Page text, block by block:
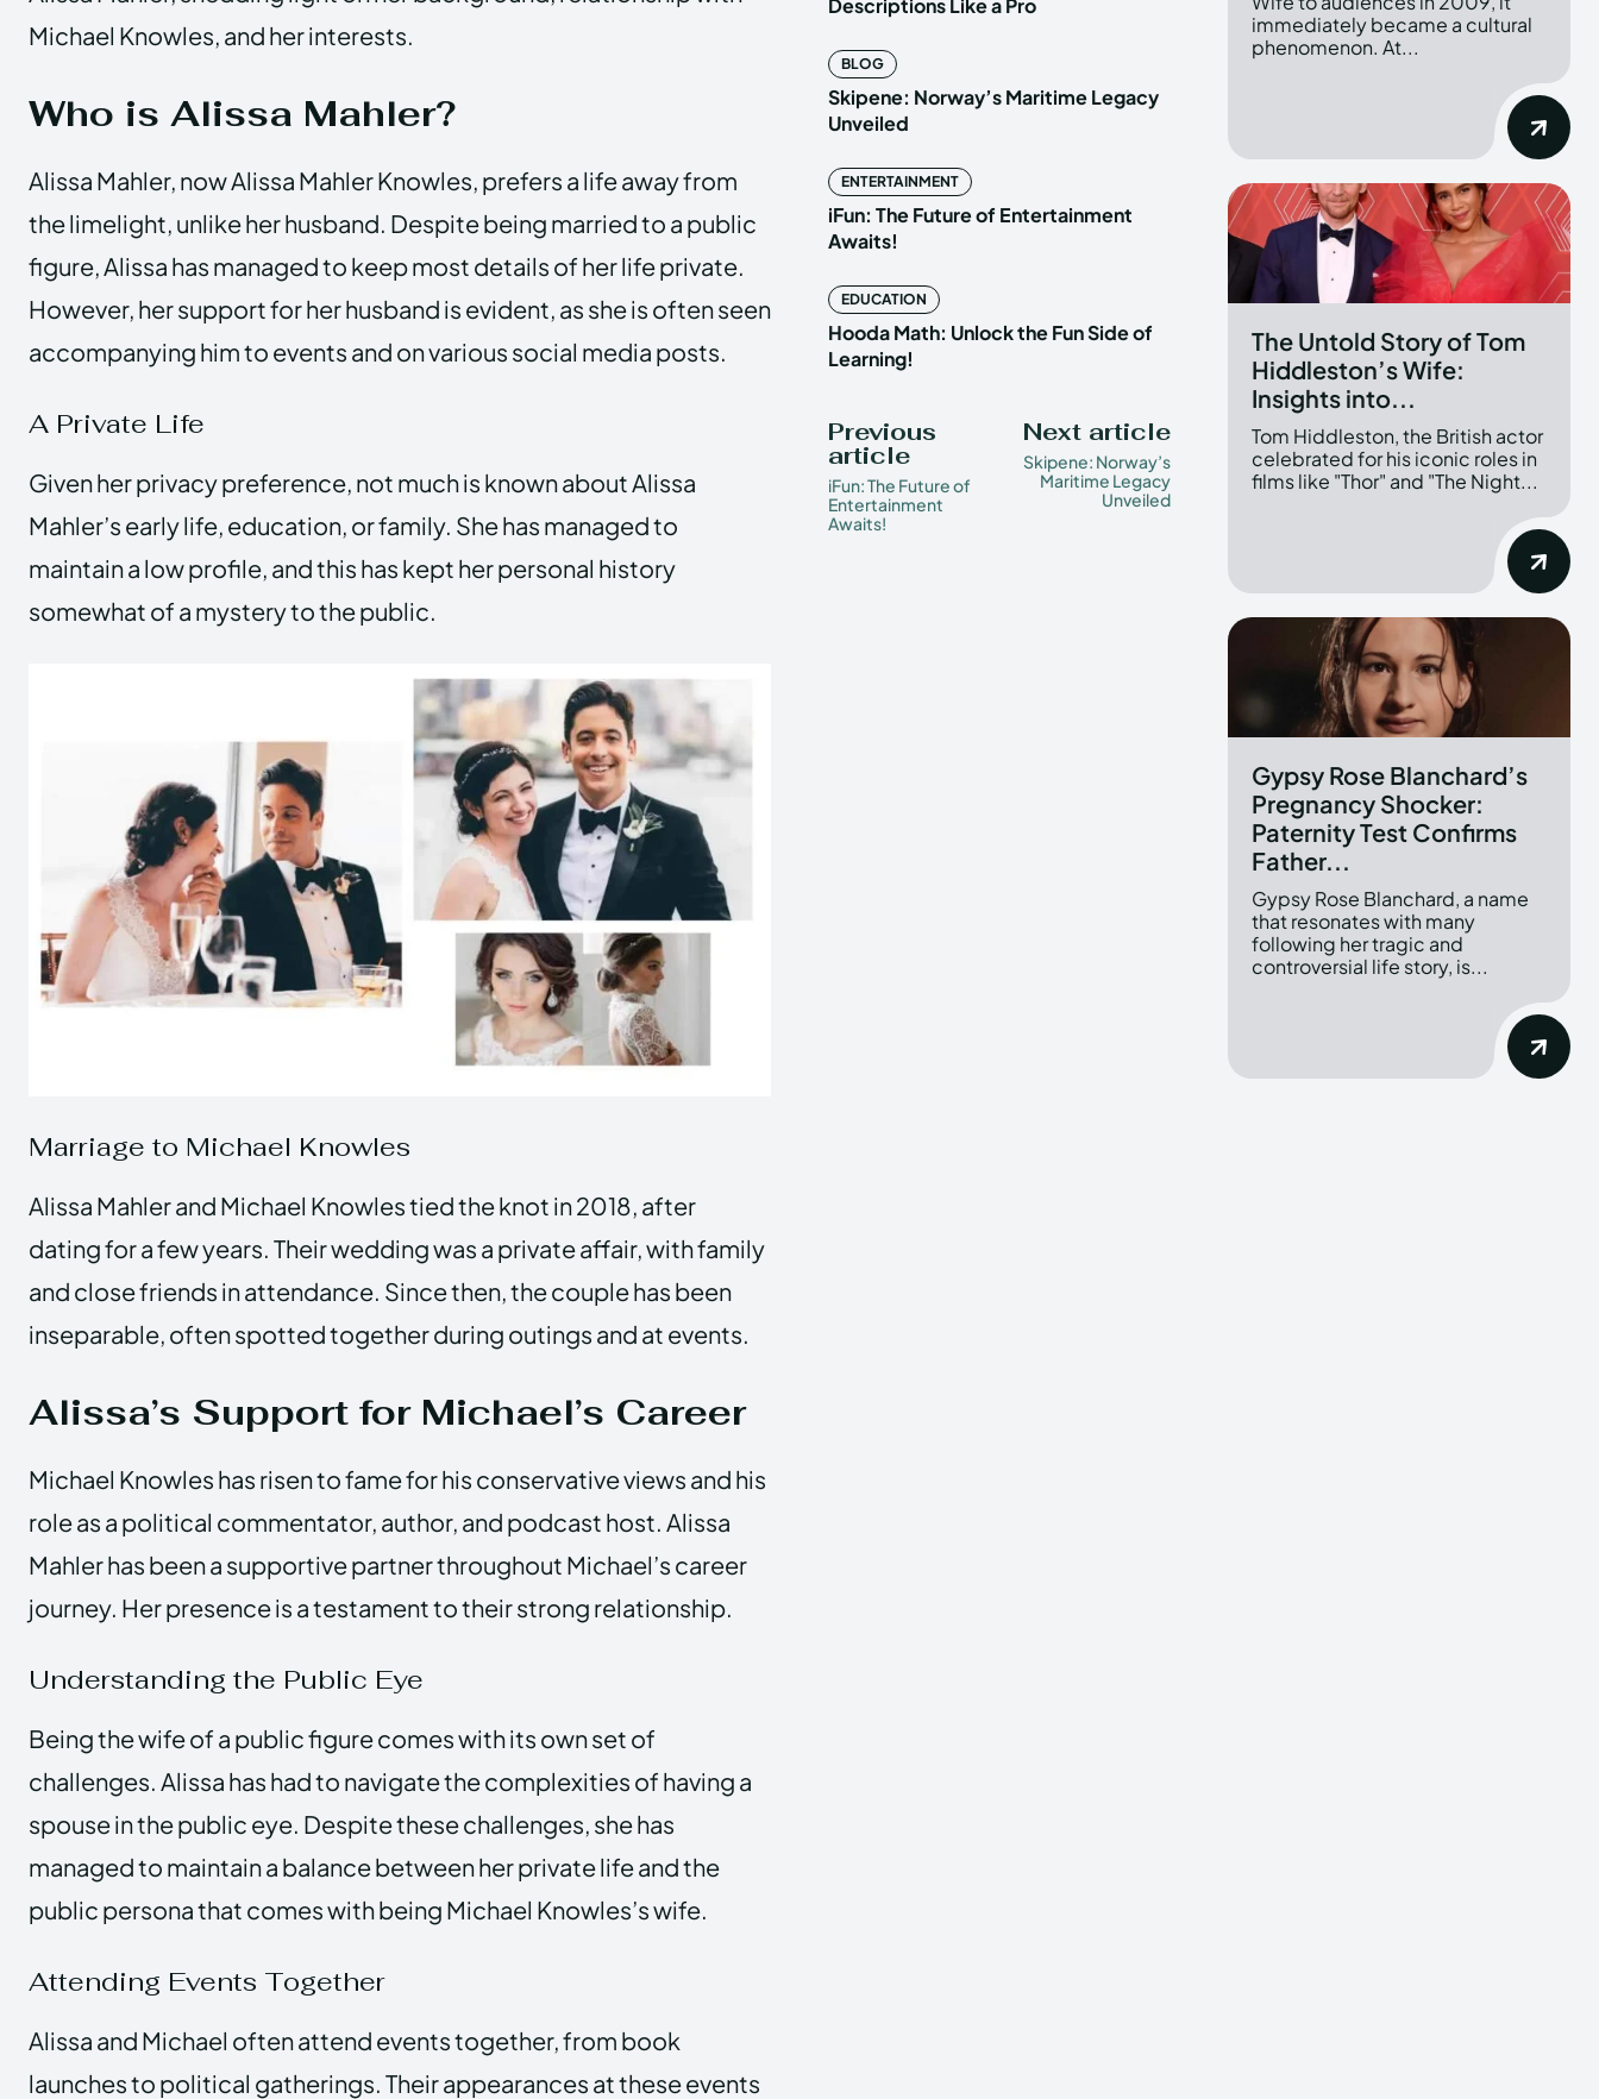
Michael Knowles, and her interests.
Who is Alissa Mahler?
Alissa Mahler, now Alissa Mahler Knowles, prefers a life away from
the limelight, unlike her husband. Despite being married to a public
figure, Alissa has managed to keep most details of her life private.
However, her support for her husband is evident, as she is often seen
accompanying him to events and on various social media posts.
A Private Life
Given her privacy preference, not much is known about Alissa
Mahler’s early life, education, or family. She has managed to
maintain a low profile, and this has kept her personal history
somewhat of a mystery to the public.
Marriage to Michael Knowles
Alissa Mahler and Michael Knowles tied the knot in 2018, after
dating for a few years. Their wedding was a private affair, with family
and close friends in attendance. Since then, the couple has been
inseparable, often spotted together during outings and at events.
Alissa’s Support for Michael’s Career
Michael Knowles has risen to fame for his conservative views and his
role as a political commentator, author, and podcast host. Alissa
Mahler has been a supportive partner throughout Michael’s career
journey. Her presence is a testament to their strong relationship.
Understanding the Public Eye
Being the wife of a public figure comes with its own set of
challenges. Alissa has had to navigate the complexities of having a
spouse in the public eye. Despite these challenges, she has
managed to maintain a balance between her private life and the
public persona that comes with being Michael Knowles’s wife.
Attending Events Together
Alissa and Michael often attend events together, from book
launches to political gatherings. Their appearances at these events
BLOG
Skipene: Norway’s Maritime Legacy
Unveiled
ENTERTAINMENT
iFun: The Future of Entertainment
Awaits!
EDUCATION
Hooda Math: Unlock the Fun Side of
Learning!
Previous
article
iFun: The Future of
Entertainment
Awaits!
Next article
Skipene: Norway’s
Maritime Legacy
Unveiled
immediately became a cultural
phenomenon. At...
The Untold Story of Tom
Hiddleston’s Wife:
Insights into...
Tom Hiddleston, the British actor
celebrated for his iconic roles in
films like "Thor" and "The Night...
Gypsy Rose Blanchard’s
Pregnancy Shocker:
Paternity Test Confirms
Father...
Gypsy Rose Blanchard, a name
that resonates with many
following her tragic and
controversial life story, is...